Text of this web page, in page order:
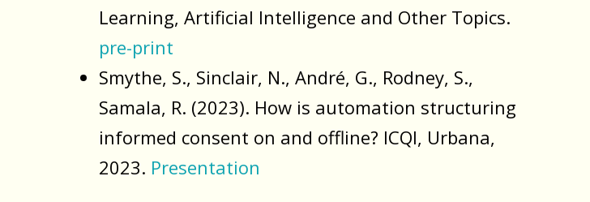
Learning, Artificial Intelligence and Other Topics.
pre-print
Smythe, S., Sinclair, N., André, G., Rodney, S.,
Samala, R. (2023). How is automation structuring
informed consent on and offline? ICQI, Urbana,
2023. Presentation